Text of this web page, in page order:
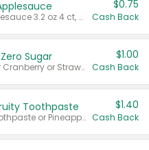
Valid on cinnamon applesauce 3.2 oz 4 ct, applesauce 3.2 oz 4 ct, no sugar added applesauce 3.2 oz 4 ct, or fruit smoothie mixed berry 4.2 oz 4 ct.
$0.75
Cash Back
Sugar
Valid on Cranberry 3 L; or Cranberry or Strawberry Mango 10 oz 6 ct.
$1.00
Cash Back
Toothpaste
Valid on Watermelon Toothpaste or Pineapple Coconut, 4.5 oz.
$1.40
Cash Back